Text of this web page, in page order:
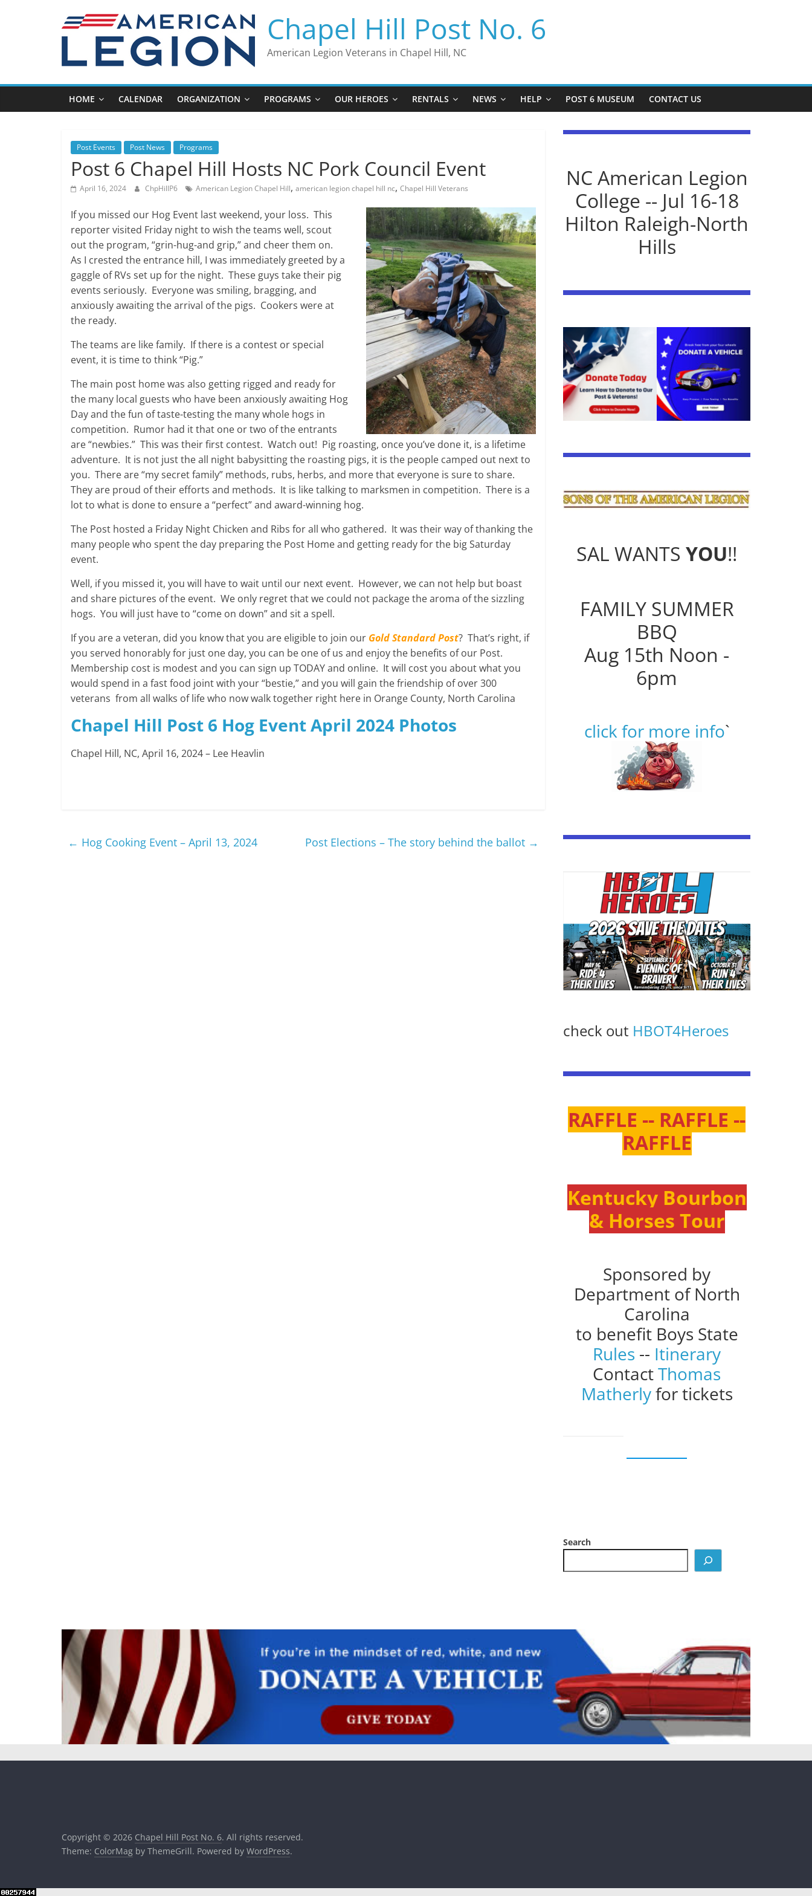
Chapel Hill Post No. 6
American Legion Veterans in Chapel Hill, NC
HOME CALENDAR ORGANIZATION PROGRAMS OUR HEROES RENTALS NEWS HELP POST 6 MUSEUM CONTACT US
Post Events Post News Programs
Post 6 Chapel Hill Hosts NC Pork Council Event
April 16, 2024 ChpHillP6 American Legion Chapel Hill, american legion chapel hill nc, Chapel Hill Veterans
If you missed our Hog Event last weekend, your loss. This
reporter visited Friday night to wish the teams well, scout
out the program, “grin-hug-and grip,” and cheer them on.
As I crested the entrance hill, I was immediately greeted by a
gaggle of RVs set up for the night. These guys take their pig
events seriously. Everyone was smiling, bragging, and
anxiously awaiting the arrival of the pigs. Cookers were at
the ready.
The teams are like family. If there is a contest or special
event, it is time to think “Pig.”
The main post home was also getting rigged and ready for
the many local guests who have been anxiously awaiting Hog
Day and the fun of taste-testing the many whole hogs in
competition. Rumor had it that one or two of the entrants
are “newbies.” This was their first contest. Watch out! Pig roasting, once you’ve done it, is a lifetime
adventure. It is not just the all night babysitting the roasting pigs, it is the people camped out next to
you. There are “my secret family” methods, rubs, herbs, and more that everyone is sure to share.
They are proud of their efforts and methods. It is like talking to marksmen in competition. There is a
lot to what is done to ensure a “perfect” and award-winning hog.
The Post hosted a Friday Night Chicken and Ribs for all who gathered. It was their way of thanking the
many people who spent the day preparing the Post Home and getting ready for the big Saturday
event.
Well, if you missed it, you will have to wait until our next event. However, we can not help but boast
and share pictures of the event. We only regret that we could not package the aroma of the sizzling
hogs. You will just have to “come on down” and sit a spell.
If you are a veteran, did you know that you are eligible to join our Gold Standard Post? That’s right, if
you served honorably for just one day, you can be one of us and enjoy the benefits of our Post.
Membership cost is modest and you can sign up TODAY and online. It will cost you about what you
would spend in a fast food joint with your “bestie,” and you will gain the friendship of over 300
veterans from all walks of life who now walk together right here in Orange County, North Carolina
Chapel Hill Post 6 Hog Event April 2024 Photos
Chapel Hill, NC, April 16, 2024 – Lee Heavlin
← Hog Cooking Event – April 13, 2024 Post Elections – The story behind the ballot →
NC American Legion
College -- Jul 16-18
Hilton Raleigh-North
Hills
SAL WANTS YOU!!
FAMILY SUMMER
BBQ
Aug 15th Noon -
6pm
click for more info`
check out HBOT4Heroes
RAFFLE -- RAFFLE --
RAFFLE
Kentucky Bourbon
& Horses Tour
Sponsored by
Department of North
Carolina
to benefit Boys State
Rules -- Itinerary
ContactThomas
Matherlyfor tickets
Search
Copyright © 2026 Chapel Hill Post No. 6. All rights reserved.
Theme: ColorMag by ThemeGrill. Powered by WordPress.